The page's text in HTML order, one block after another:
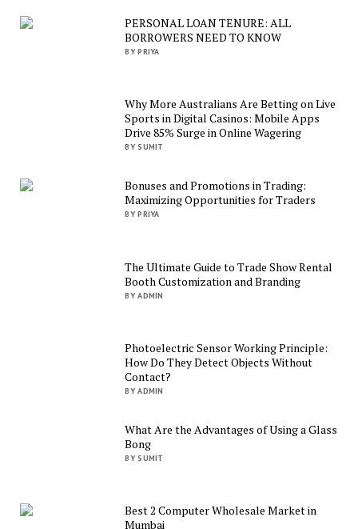
PERSONAL LOAN TENURE: ALL
BORROWERS NEED TO KNOW
BY PRIYA
Why More Australians Are Betting on Live
Sports in Digital Casinos: Mobile Apps
Drive 85% Surge in Online Wagering
BY SUMIT
Bonuses and Promotions in Trading:
Maximizing Opportunities for Traders
BY PRIYA
The Ultimate Guide to Trade Show Rental
Booth Customization and Branding
BY ADMIN
Photoelectric Sensor Working Principle:
How Do They Detect Objects Without
Contact?
BY ADMIN
What Are the Advantages of Using a Glass
Bong
BY SUMIT
Best 2 Computer Wholesale Market in
Mumbai